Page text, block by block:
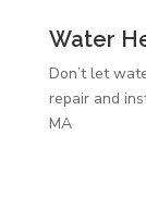
Water
Don’t let
repair and
MA